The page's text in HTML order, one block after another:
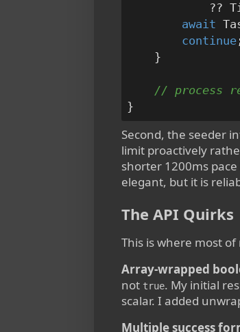
??
await
continue
    }
// process
Second, the seeder
limit proactively
shorter 1200ms
elegant, but it is
The API Quirks
This is where most of
Array-wrapped
not true. My initial
scalar. I added
Multiple success